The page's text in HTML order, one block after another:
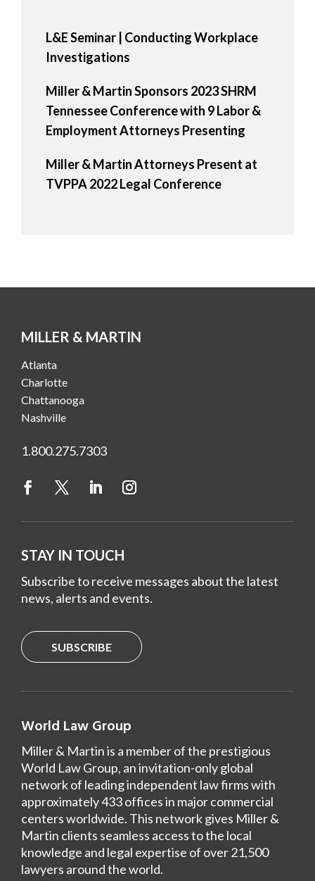
L&E Seminar | Conducting Workplace
Investigations
Miller & Martin Sponsors 2023 SHRM
Tennessee Conference with 9 Labor &
Employment Attorneys Presenting
Miller & Martin Attorneys Present at
TVPPA 2022 Legal Conference
MILLER & MARTIN
Atlanta
Charlotte
Chattanooga
Nashville
1.800.275.7303
STAY IN TOUCH
Subscribe to receive messages about the latest
news, alerts and events.
SUBSCRIBE
World Law Group
Miller & Martin is a member of the prestigious
World Law Group, an invitation-only global
network of leading independent law firms with
approximately 433 offices in major commercial
centers worldwide. This network gives Miller &
Martin clients seamless access to the local
knowledge and legal expertise of over 21,500
lawyers around the world.